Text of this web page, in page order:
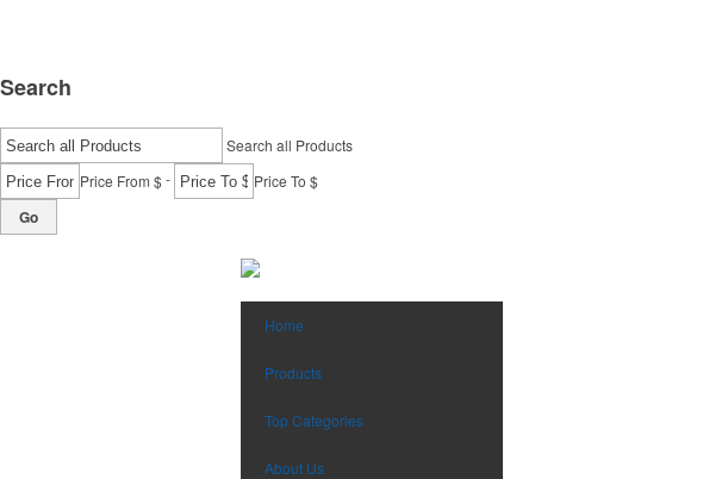
Search
Search all Products
Price From $- Price To $
Go
Home
Products
Top Categories
About Us